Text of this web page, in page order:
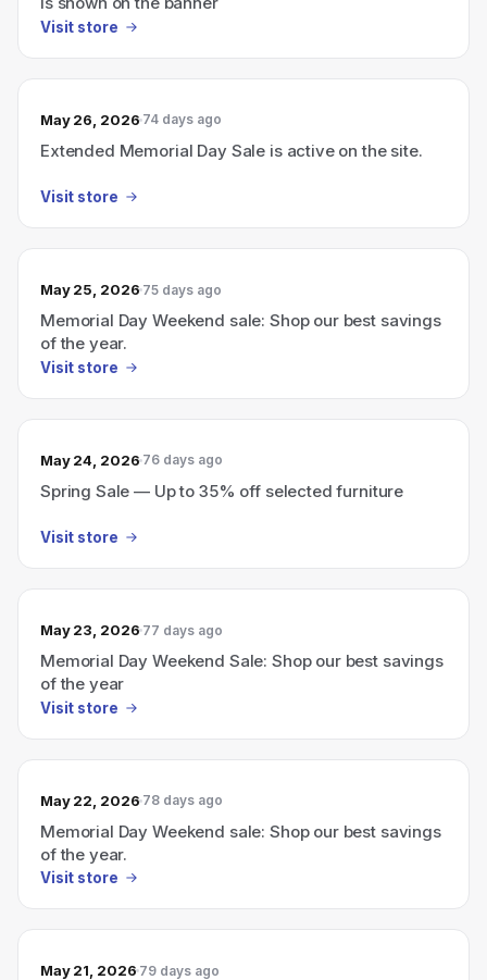
Visit store
May 26, 2026 74 days ago
Extended Memorial Day Sale is active on the site.
Visit store
May 25, 2026 75 days ago
Memorial Day Weekend sale: Shop our best savings
of the year.
Visit store
May 24, 2026 76 days ago
Spring Sale — Up to 35% off selected furniture
Visit store
May 23, 2026 77 days ago
Memorial Day Weekend Sale: Shop our best savings
of the year
Visit store
May 22, 2026 78 days ago
Memorial Day Weekend sale: Shop our best savings
of the year.
Visit store
May 21, 2026 79 days ago